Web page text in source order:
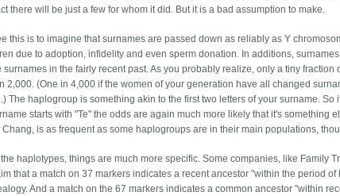
there will be just a few for whom it did. But it is a bad assumption to make.
this is to imagine that surnames are passed down as reliably as Y
due to adoption, infidelity and even sperm donation. In additions,
surnames in the fairly recent past. As you probably realize, only a tiny fraction
2,000. (One in 4,000 if the women of your generation have all changed
The haplogroup is something akin to the first two letters of your surname. So
starts with "Te" the odds are again much more likely that it's something
Chang, is as frequent as some haplogroups are in their main populations,
haplotypes, things are much more specific. Some companies, like Family
that a match on 37 markers indicates a recent ancestor "within the period
And a match on the 67 markers indicates a common ancestor "within